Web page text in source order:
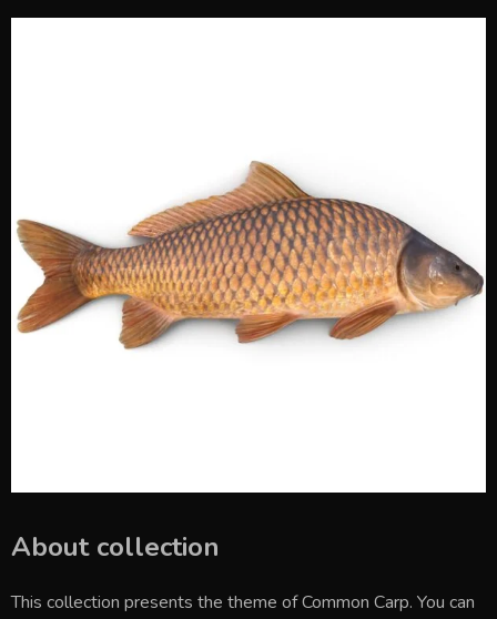
About collection
This collection presents the theme ofCommon Carp. You can